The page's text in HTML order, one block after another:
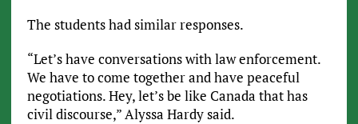
The students had similar responses.
“Let’s have conversations with law enforcement.
We have to come together and have peaceful
negotiations. Hey, let’s be like Canada that has
civil discourse,” Alyssa Hardy said.